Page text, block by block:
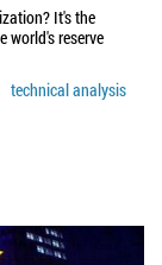
It's the
world's reserve
technical analysis